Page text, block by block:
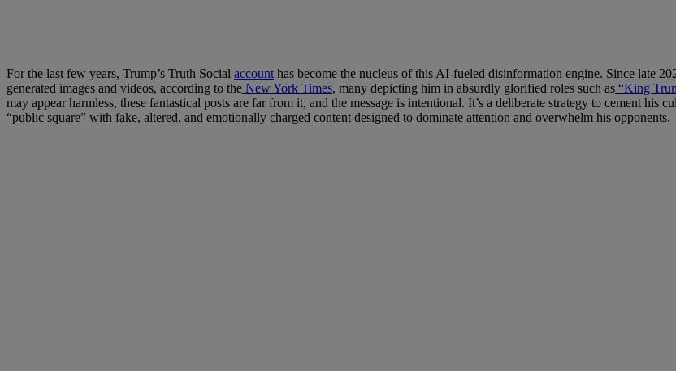
For the last few years, Trump’s Truth Social account has become the nucleus of this AI-fueled disinformation engine. Since late
generated images and videos, according to the New York Times, many depicting him in absurdly glorified roles such as “King
may appear harmless, these fantastical posts are far from it, and the message is intentional. It’s a deliberate strategy to cement
“public square” with fake, altered, and emotionally charged content designed to dominate attention and overwhelm his opponents.